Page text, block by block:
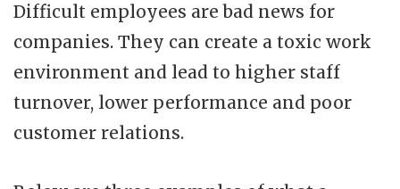
Difficult employees are bad news for
companies. They can create a toxic work
environment and lead to higher staff
turnover, lower performance and poor
customer relations.